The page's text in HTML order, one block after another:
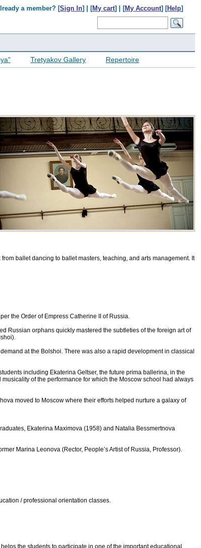
a member? [Sign In] | [My cart] | [My Account] [Help]
Tretyakov Gallery Repertoire
ballet dancing to ballet masters, teaching, and arts management. It
the Order of Empress Catherine II of Russia.
Russian orphans quickly mastered the subtleties of the foreign art of
at the Bolshoi. There was also a rapid development in classical
including Ekaterina Geltser, the future prima ballerina, in the
of the performance for which the Moscow school had always
moved to Moscow where their efforts helped nurture a galaxy of
Ekaterina Maximova (1958) and Natalia Bessmertnova
Marina Leonova (Rector, People’s Artist of Russia, Professor).
/ professional orientation classes.
the students to participate in one of the important educational